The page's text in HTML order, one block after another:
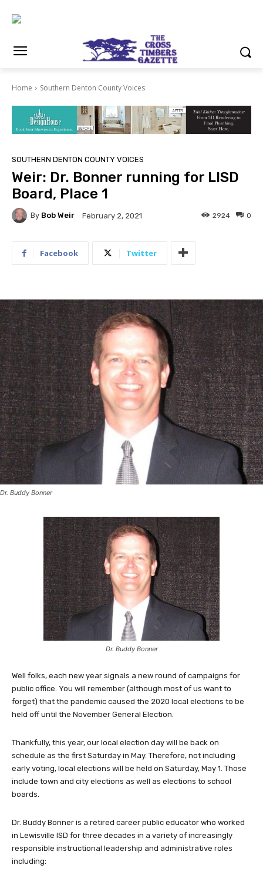
Home Southern Denton County Voices
SOUTHERN DENTON COUNTY VOICES
Weir: Dr. Bonner running for LISD
Board, Place 1
By Bob Weir February 2, 2021 0
2924
Facebook Twitter
Dr. Buddy Bonner
Dr. Buddy Bonner
Well folks, each new year signals a new round of campaigns for
public office. You will remember (although most of us want to
forget) that the pandemic caused the 2020 local elections to be
held off until the November General Election.
Thankfully, this year, our local election day will be back on
schedule as the first Saturday in May. Therefore, not including
early voting, local elections will be held on Saturday, May 1. Those
include town and city elections as well as elections to school
boards.
Dr. Buddy Bonner is a retired career public educator who worked
in Lewisville ISD for three decades in a variety of increasingly
responsible instructional leadership and administrative roles
including: